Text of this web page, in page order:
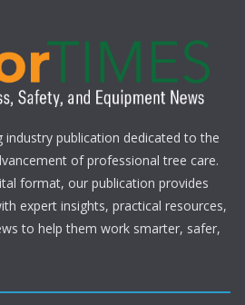
industry publication dedicated to the
of professional tree care.
format, our publication provides
expert insights, practical resources,
to help them work smarter, safer,